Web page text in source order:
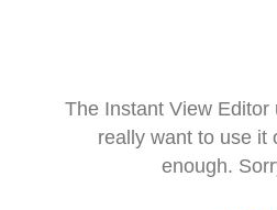
The Instant View
really want to use it
enough.